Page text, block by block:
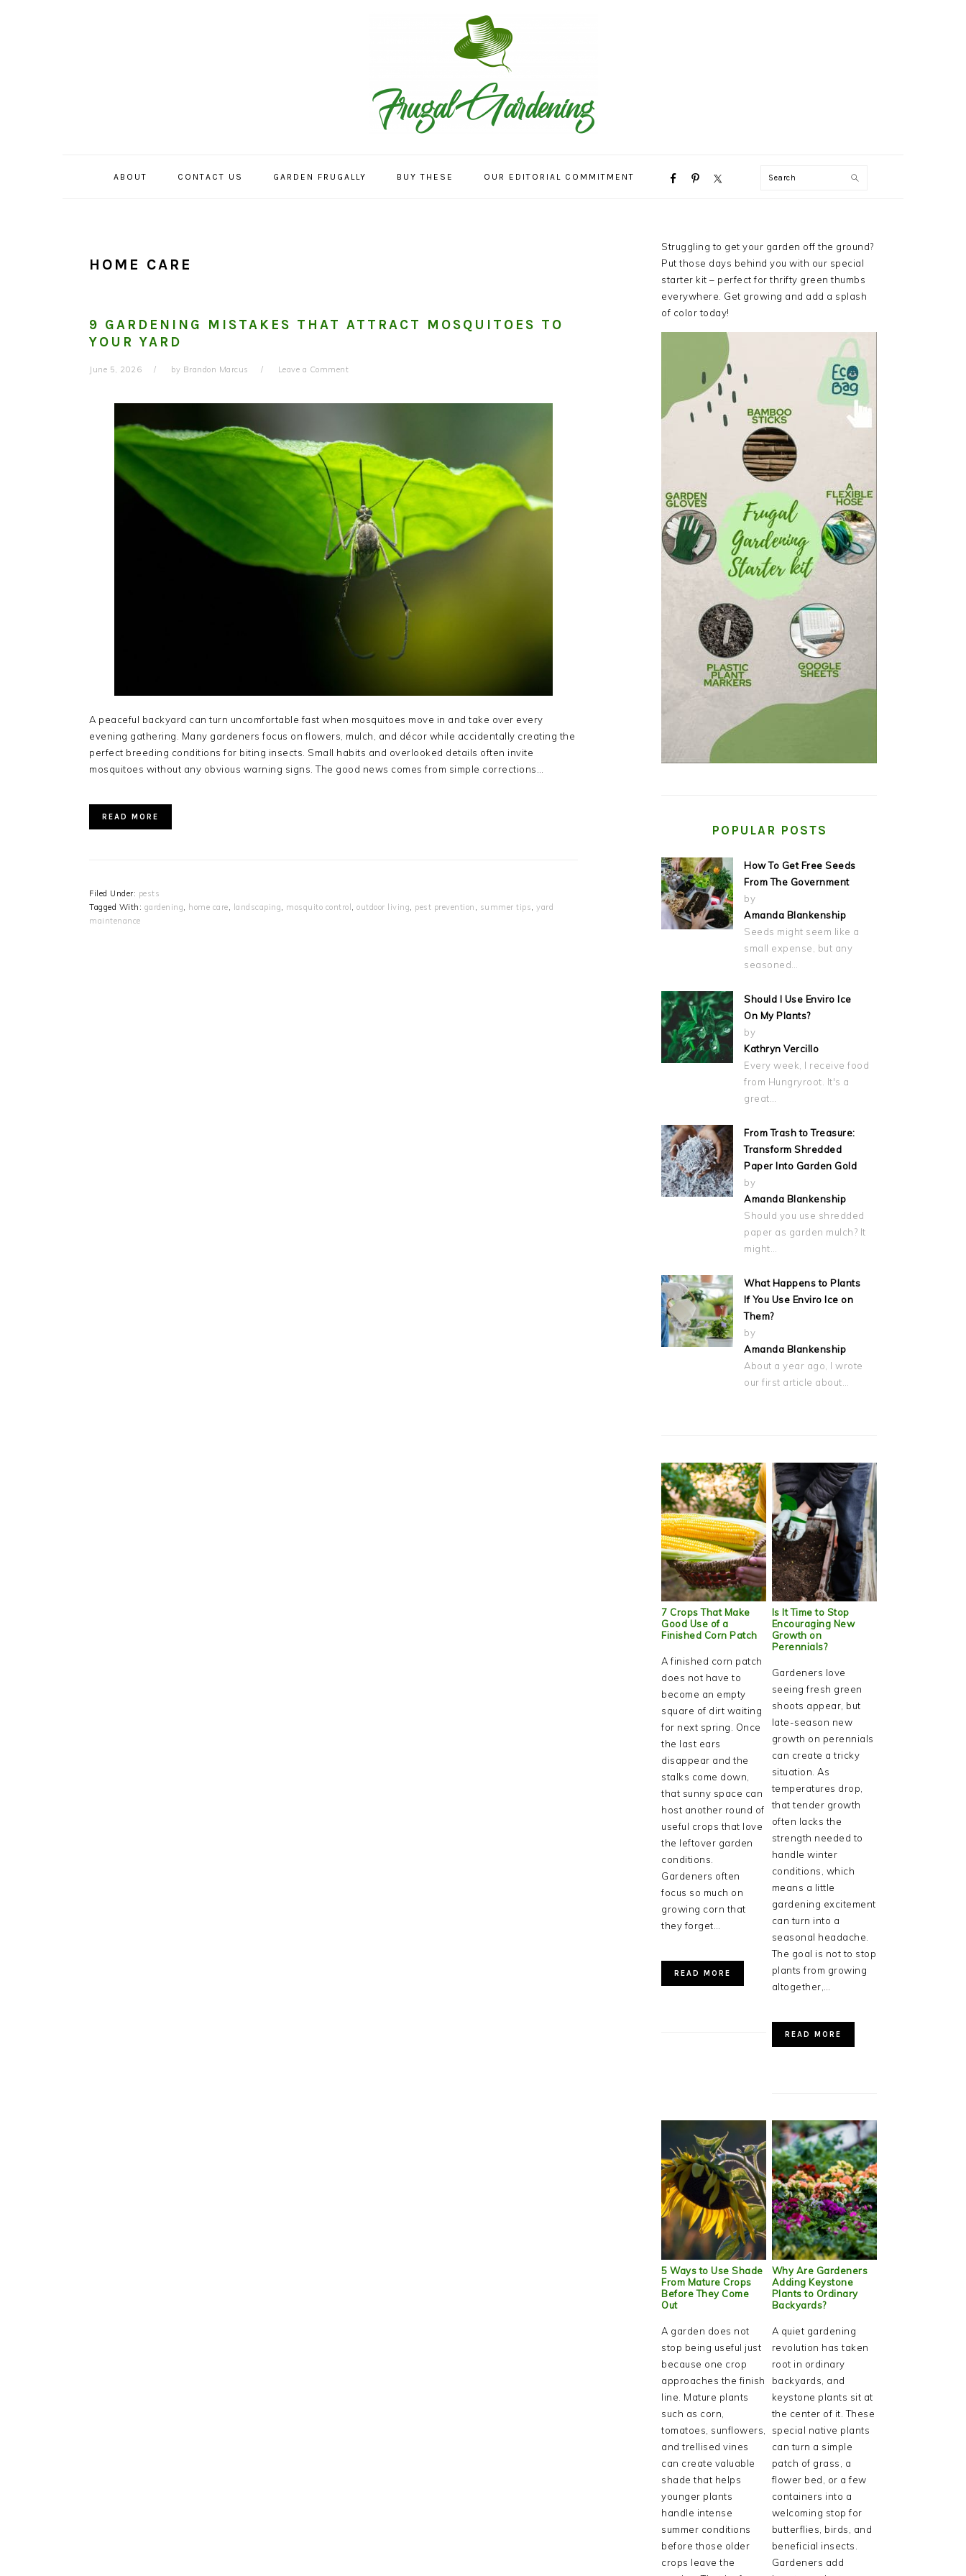
ABOUT CONTACT US GARDEN FRUGALLY BUY THESE OUR EDITORIAL COMMITMENT
NAVIGATION
Search
HOME CARE
9 GARDENING MISTAKES THAT ATTRACT MOSQUITOES TO
YOUR YARD
June 5, 2026 by Brandon Marcus Leave a Comment
A peaceful backyard can turn uncomfortable fast when mosquitoes move in and take over every
evening gathering. Many gardeners focus on flowers, mulch, and décor while accidentally creating the
perfect breeding conditions for biting insects. Small habits and overlooked details often invite
mosquitoes without any obvious warning signs. The good news comes from simple corrections…
READ MORE
Filed Under: pests
Tagged With: gardening, home care, landscaping, mosquito control , outdoor living, pest prevention , summer tips, yard
maintenance
PRIMARY
SIDEBAR
Struggling to get your garden off the ground?
Put those days behind you with our special
starter kit – perfect for thrifty green thumbs
everywhere. Get growing and add a splash
of color today!
POPULAR POSTS
How To Get Free Seeds
From The Government
by
Amanda Blankenship
Seeds might seem like a
small expense, but any
seasoned…
Should I Use Enviro Ice
On My Plants?
by
Kathryn Vercillo
Every week, I receive food
from Hungryroot. It's a
great…
From Trash to Treasure:
Transform Shredded
Paper Into Garden Gold
by
Amanda Blankenship
Should you use shredded
paper as garden mulch? It
might…
What Happens to Plants
If You Use Enviro Ice on
Them?
by
Amanda Blankenship
About a year ago, I wrote
our first article about…
7 Crops That Make
Good Use of a
Finished Corn Patch
A finished corn patch
does not have to
become an empty
square of dirt waiting
for next spring. Once
the last ears
disappear and the
stalks come down,
that sunny space can
host another round of
useful crops that love
the leftover garden
conditions.
Gardeners often
focus so much on
growing corn that
they forget…
READ MORE
Is It Time to Stop
Encouraging New
Growth on
Perennials?
Gardeners love
seeing fresh green
shoots appear, but
late-season new
growth on perennials
can create a tricky
situation. As
temperatures drop,
that tender growth
often lacks the
strength needed to
handle winter
conditions, which
means a little
gardening excitement
can turn into a
seasonal headache.
The goal is not to stop
plants from growing
altogether,…
READ MORE
5 Ways to Use Shade
From Mature Crops
Before They Come
Out
A garden does not
stop being useful just
because one crop
approaches the finish
line. Mature plants
such as corn,
tomatoes, sunflowers,
and trellised vines
can create valuable
shade that helps
younger plants
handle intense
summer conditions
before those older
crops leave the
Why Are Gardeners
Adding Keystone
Plants to Ordinary
Backyards?
A quiet gardening
revolution has taken
root in ordinary
backyards, and
keystone plants sit at
the center of it. These
special native plants
can turn a simple
patch of grass, a
flower bed, or a few
containers into a
welcoming stop for
butterflies, birds, and
beneficial insects.
Gardeners add